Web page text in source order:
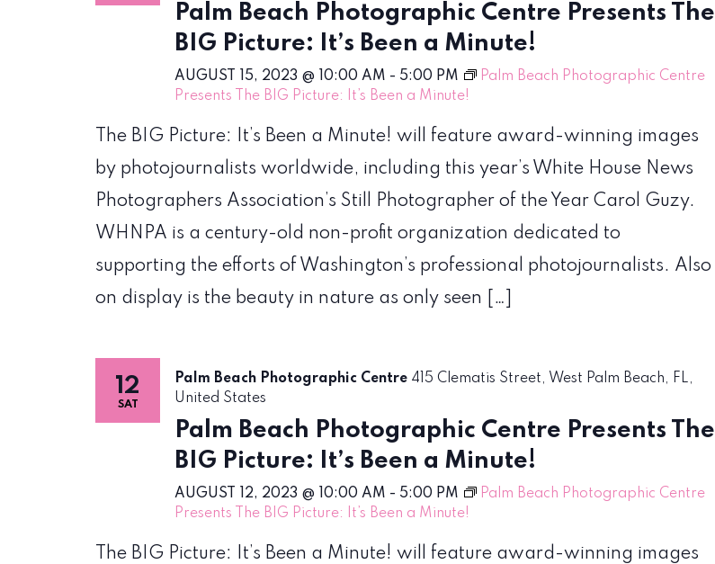
Palm Beach Photographic Centre Presents The
BIG Picture: It’s Been a Minute!
AUGUST 15, 2023 @ 10:00 AM - 5:00 PM
Palm Beach Photographic Centre
Presents The BIG Picture: It’s Been a Minute!
The BIG Picture: It’s Been a Minute! will feature award-winning images
by photojournalists worldwide, including this year’s White House News
Photographers Association’s Still Photographer of the Year Carol Guzy.
WHNPA is a century-old non-profit organization dedicated to
supporting the efforts of Washington’s professional photojournalists. Also
on display is the beauty in nature as only seen […]
SAT
12
Palm Beach Photographic Centre Presents The
BIG Picture: It’s Been a Minute!
AUGUST 12, 2023 @ 10:00 AM - 5:00 PM
Palm Beach Photographic Centre
Presents The BIG Picture: It’s Been a Minute!
Palm Beach Photographic Centre 415 Clematis Street, West Palm Beach, FL,
United States
The BIG Picture: It’s Been a Minute! will feature award-winning images